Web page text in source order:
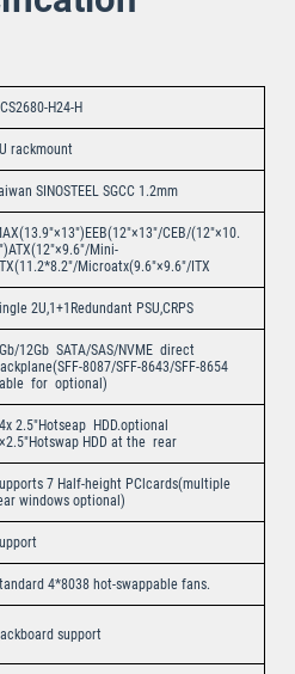
H24-H
rackmount
SINOSTEEL SGCC 1.2mm
CEB/(12″×10.
Mini-
Microatx(9.6″×9.6″/ITX
2U,1+1Redundant PSU,CRPS
12Gb SATA/SAS/NVME direct
8087/SFF-8643/SFF-8654
for optional)
2.5″Hotseap HDD.optional
HDD at the rear
7 Half-height PClcards(multiple
windows optional)
4*8038 hot-swappable fans.
support